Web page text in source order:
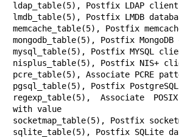
ldap_table(5), Postfix LDAP client
lmdb_table(5), Postfix LMDB
memcache_table(5), Postfix
mongodb_table(5), Postfix
mysql_table(5), Postfix MYSQL
nisplus_table(5), Postfix NIS+
pcre_table(5), Associate PCRE
pgsql_table(5), Postfix
regexp_table(5), Associate
with value
socketmap_table(5), Postfix
sqlite_table(5), Postfix SQLite